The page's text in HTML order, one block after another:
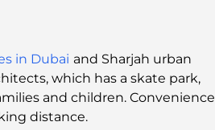
in Dubai and Sharjah urban
which has a skate park,
and children. Convenience
distance.